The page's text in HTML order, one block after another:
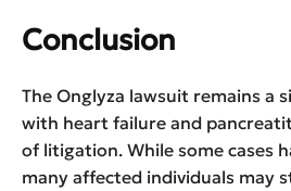
Conclusion
The Onglyza lawsuit remains a
with heart failure and
of litigation. While some cases
many affected individuals may